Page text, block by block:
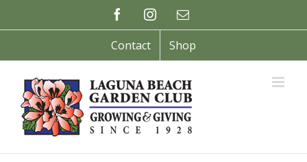
to
FacebookInstagramEmail
Contact Shop